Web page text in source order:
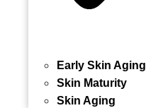
Early Skin Aging
Skin Maturity
Skin Aging